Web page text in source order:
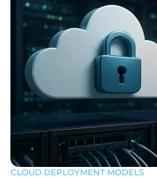
CLOUD DEPLOYMENT MODELS